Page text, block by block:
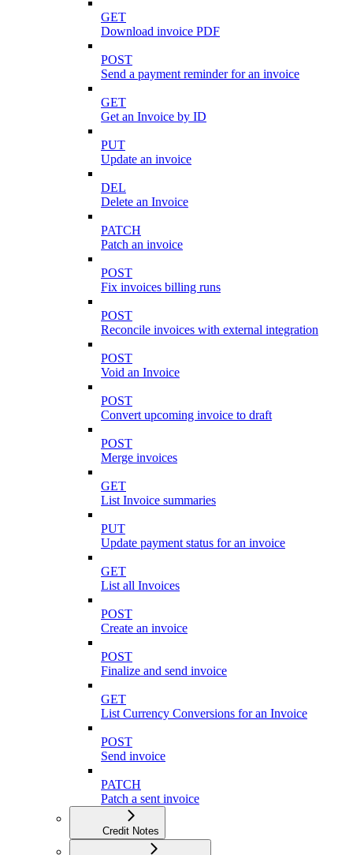
GET
Download invoice PDF
POST
Send a payment reminder for an invoice
GET
Get an Invoice by ID
PUT
Update an invoice
DEL
Delete an Invoice
PATCH
Patch an invoice
POST
Fix invoices billing runs
POST
Reconcile invoices with external integration
POST
Void an Invoice
POST
Convert upcoming invoice to draft
POST
Merge invoices
GET
List Invoice summaries
PUT
Update payment status for an invoice
GET
List all Invoices
POST
Create an invoice
POST
Finalize and send invoice
GET
List Currency Conversions for an Invoice
POST
Send invoice
PATCH
Patch a sent invoice
Credit Notes